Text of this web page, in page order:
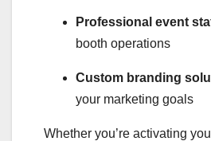
Professional event
booth operations
Custom branding
your marketing goals
Whether you’re activating